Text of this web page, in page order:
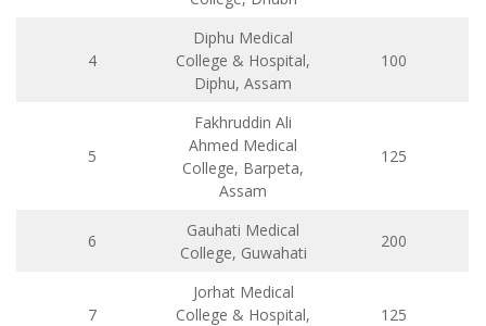
4
Diphu Medical
College & Hospital,
Diphu, Assam
100
5
Fakhruddin Ali
Ahmed Medical
College, Barpeta,
Assam
125
6
Gauhati Medical
College, Guwahati
200
7
Jorhat Medical
College & Hospital,
125